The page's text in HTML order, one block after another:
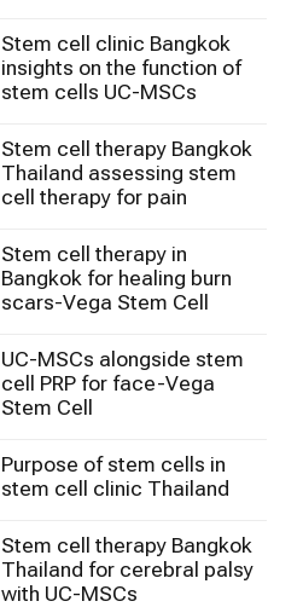
Stem cell clinic Bangkok
insights on the function of
stem cells UC-MSCs
Stem cell therapy Bangkok
Thailand assessing stem
cell therapy for pain
Stem cell therapy in
Bangkok for healing burn
scars-Vega Stem Cell
UC-MSCs alongside stem
cell PRP for face-Vega
Stem Cell
Purpose of stem cells in
stem cell clinic Thailand
Stem cell therapy Bangkok
Thailand for cerebral palsy
with UC-MSCs